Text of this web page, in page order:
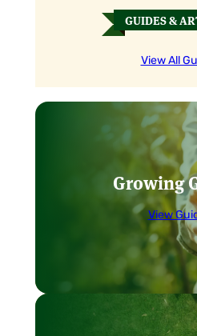
GUIDES &
View All
Growing
View